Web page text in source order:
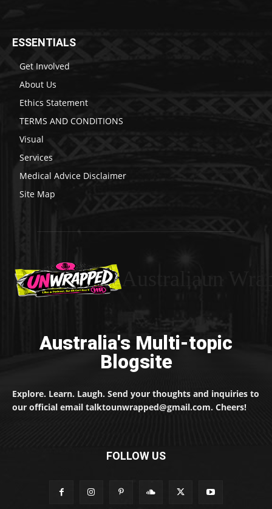
ESSENTIALS
Get Involved
About Us
Ethics Statement
TERMS AND CONDITIONS
Visual
Services
Medical Advice Disclaimer
Site Map
Australia's Multi-topic
Blogsite
Explore. Learn. Laugh. Send your thoughts and inquiries to
our official email talktounwrapped@gmail.com. Cheers!
FOLLOW US